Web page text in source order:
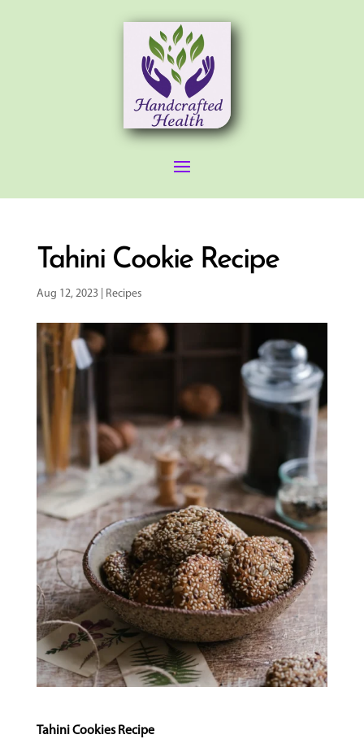
Tahini Cookie Recipe
Aug 12, 2023| Recipes
Tahini Cookies Recipe